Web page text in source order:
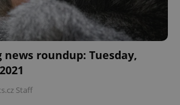
news roundup: Tuesday,
Staff